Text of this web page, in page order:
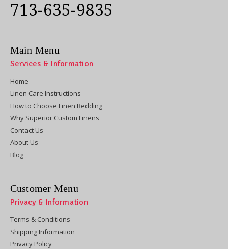
713-635-9835
Main Menu
Services & Information
Home
Linen Care Instructions
How to Choose Linen Bedding
Why Superior Custom Linens
Contact Us
About Us
Blog
Customer Menu
Privacy & Information
Terms & Conditions
Shipping Information
Privacy Policy